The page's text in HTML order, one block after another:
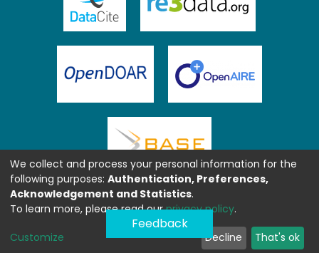
Feedback
We collect and process your personal information for the
following purposes: Authentication, Preferences,
Acknowledgement and Statistics.
To learn more, please read ourprivacy policy.
Customize Decline That's ok